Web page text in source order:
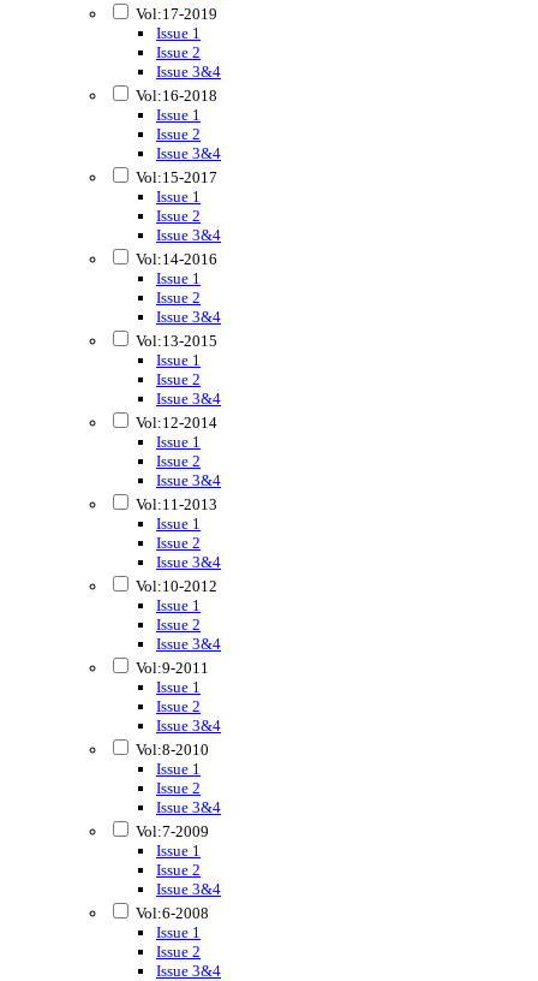
Vol:17-2019
Issue 1
Issue 2
Issue 3&4
Vol:16-2018
Issue 1
Issue 2
Issue 3&4
Vol:15-2017
Issue 1
Issue 2
Issue 3&4
Vol:14-2016
Issue 1
Issue 2
Issue 3&4
Vol:13-2015
Issue 1
Issue 2
Issue 3&4
Vol:12-2014
Issue 1
Issue 2
Issue 3&4
Vol:11-2013
Issue 1
Issue 2
Issue 3&4
Vol:10-2012
Issue 1
Issue 2
Issue 3&4
Vol:9-2011
Issue 1
Issue 2
Issue 3&4
Vol:8-2010
Issue 1
Issue 2
Issue 3&4
Vol:7-2009
Issue 1
Issue 2
Issue 3&4
Vol:6-2008
Issue 1
Issue 2
Issue 3&4